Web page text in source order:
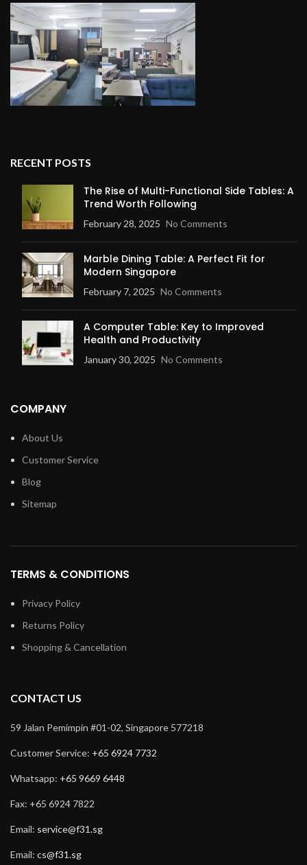
RECENT POSTS
The Rise of Multi-Functional Side Tables: A
Trend Worth Following
February 28, 2025 No Comments
Marble Dining Table: A Perfect Fit for
Modern Singapore
February 7, 2025 No Comments
A Computer Table: Key to Improved
Health and Productivity
January 30, 2025 No Comments
COMPANY
About Us
Customer Service
Blog
Sitemap
TERMS & CONDITIONS
Privacy Policy
Returns Policy
Shopping & Cancellation
CONTACT US
59 Jalan Pemimpin #01-02, Singapore 577218
Customer Service: +65 6924 7732
Whatsapp: +65 9669 6448
Fax: +65 6924 7822
Email: service@f31.sg
Email: cs@f31.sg